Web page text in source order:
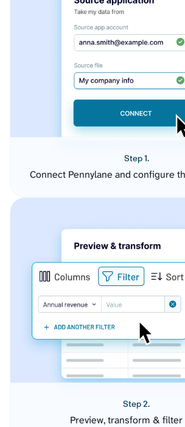
Step 1.
Connect Pennylane and configure
Step 2.
Preview, transform & filter